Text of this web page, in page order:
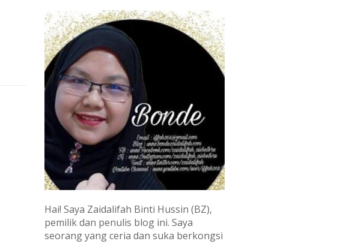
Hai! Saya Zaidalifah Binti Hussin (BZ),
pemilik dan penulis blog ini. Saya
seorang yang ceria dan suka berkongsi